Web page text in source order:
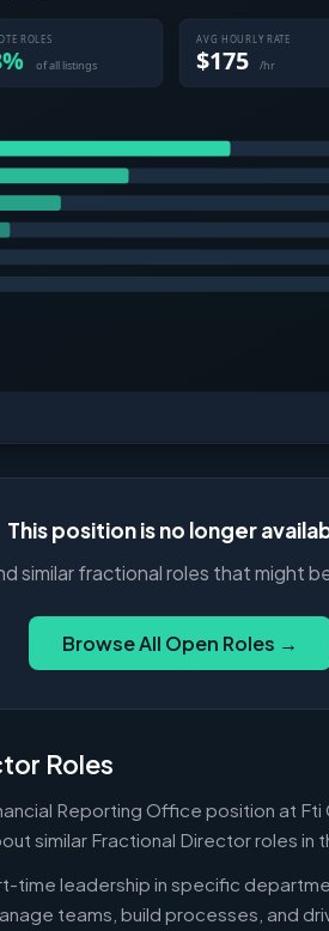
This position is no longer
similar fractional roles that might
Browse All Open Roles →
Roles
Reporting Office position at Fti
similar Fractional Director roles in
time leadership in specific
teams, build processes, and